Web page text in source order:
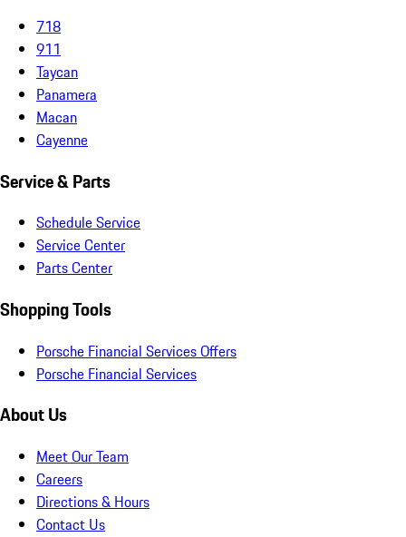
718
911
Taycan
Panamera
Macan
Cayenne
Service & Parts
Schedule Service
Service Center
Parts Center
Shopping Tools
Porsche Financial Services Offers
Porsche Financial Services
About Us
Meet Our Team
Careers
Directions & Hours
Contact Us